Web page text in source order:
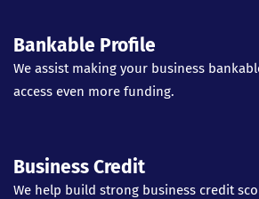
Bankable Profile
We assist making your business
access even more funding.
Business Credit
We help build strong business credit